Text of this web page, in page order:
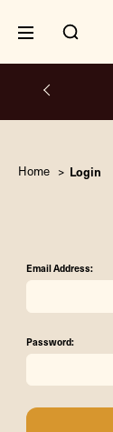
Home Login
Email Address:
Password: